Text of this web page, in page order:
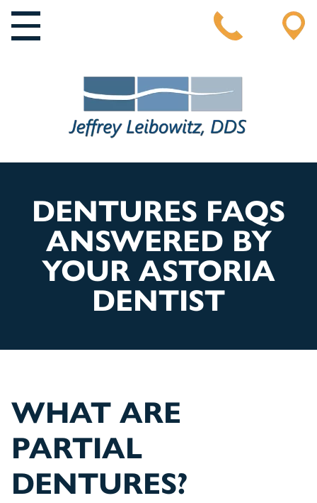
MAIN NAVIGATION
DENTURES FAQS
ANSWERED BY
YOUR ASTORIA
DENTIST
WHAT ARE
PARTIAL
DENTURES?